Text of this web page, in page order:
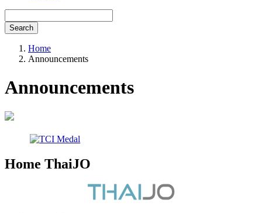
Search
Home
Announcements
Announcements
Home ThaiJO